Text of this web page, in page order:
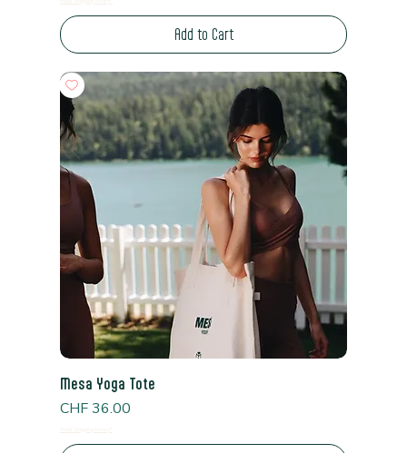
Add to Cart
Mesa Yoga Tote
Price
CHF 36.00